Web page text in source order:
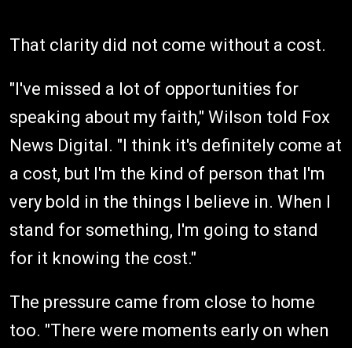
That clarity did not come without a cost.
"I've missed a lot of opportunities for
speaking about my faith," Wilson told Fox
News Digital. "I think it's definitely come at
a cost, but I'm the kind of person that I'm
very bold in the things I believe in. When I
stand for something, I'm going to stand
for it knowing the cost."
The pressure came from close to home
too. "There were moments early on when